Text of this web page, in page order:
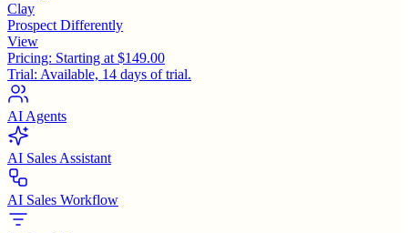
Clay
Prospect Differently
View
Pricing: Starting at $149.00
Trial: Available, 14 days of trial.
AI Agents
AI Sales Assistant
AI Sales Workflow